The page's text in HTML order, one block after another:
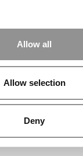
Allow all
Allow selection
Deny
|Licensing &
Contact Us |Sign In /
Reserved.